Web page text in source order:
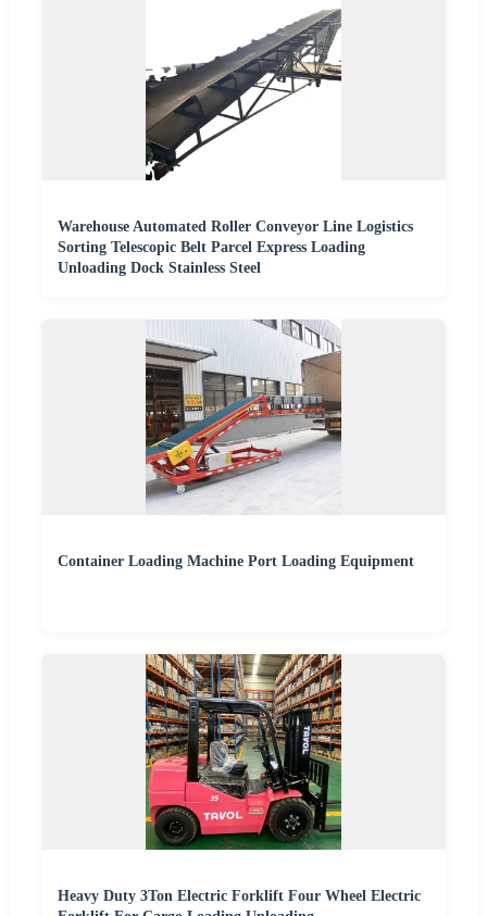
Warehouse Automated Roller Conveyor Line Logistics
Sorting Telescopic Belt Parcel Express Loading
Unloading Dock Stainless Steel
Container Loading Machine Port Loading Equipment
Heavy Duty 3Ton Electric Forklift Four Wheel Electric